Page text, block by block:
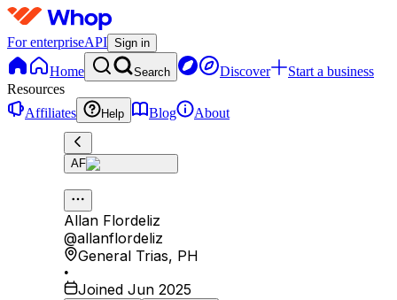
For enterpriseAPI Sign in
Home Search Discover
Start a business
Resources
Affiliates
Help Blog About
AF
Allan Flordeliz
@allanflordeliz
General Trias, PH
•
Joined Jun 2025